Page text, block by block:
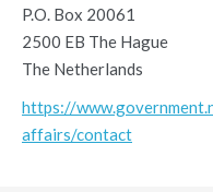
P.O. Box 20061
2500 EB The Hague
The Netherlands
https://
affairs/contact